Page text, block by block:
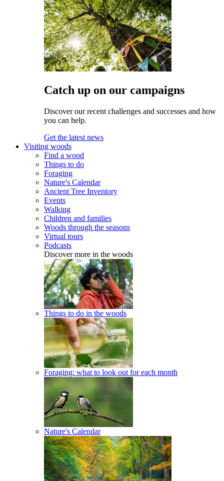
Catch up on our campaigns
Discover our recent challenges and successes and how
you can help.
Get the latest news
Visiting woods
Find a wood
Things to do
Foraging
Nature's Calendar
Ancient Tree Inventory
Events
Walking
Children and families
Woods through the seasons
Virtual tours
Podcasts
Discover more in the woods
Things to do in the woods
Foraging: what to look out for each month
Nature's Calendar